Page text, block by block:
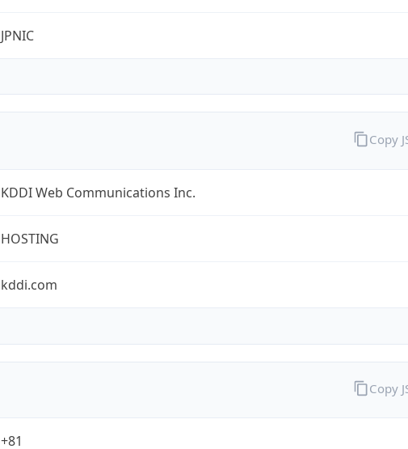
JPNIC
KDDI Web Communications Inc.
HOSTING
kddi.com
Copy
+81
Copy